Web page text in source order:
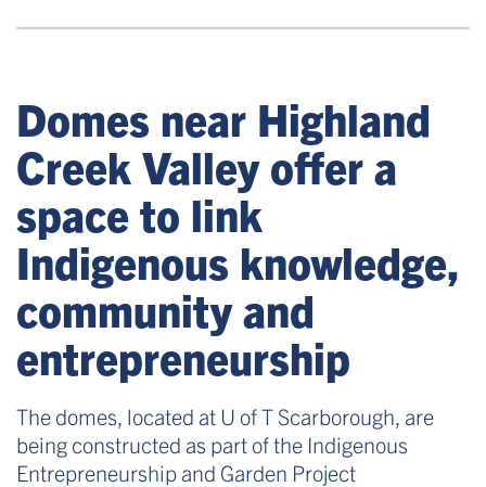
Domes near Highland
Creek Valley offer a
space to link
Indigenous knowledge,
community and
entrepreneurship
The domes, located at U of T Scarborough, are
being constructed as part of the Indigenous
Entrepreneurship and Garden Project